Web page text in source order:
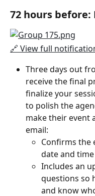
72 hours
🔗 View full
Three days out
receive the final
finalize your
to polish the
make their event
email:
Confirms the
date and
Includes an
questions so
and know